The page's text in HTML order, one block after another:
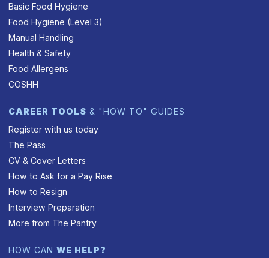
Basic Food Hygiene
Food Hygiene (Level 3)
Manual Handling
Health & Safety
Food Allergens
COSHH
CAREER TOOLS & "HOW TO" GUIDES
Register with us today
The Pass
CV & Cover Letters
How to Ask for a Pay Rise
How to Resign
Interview Preparation
More from The Pantry
HOW CANWE HELP?